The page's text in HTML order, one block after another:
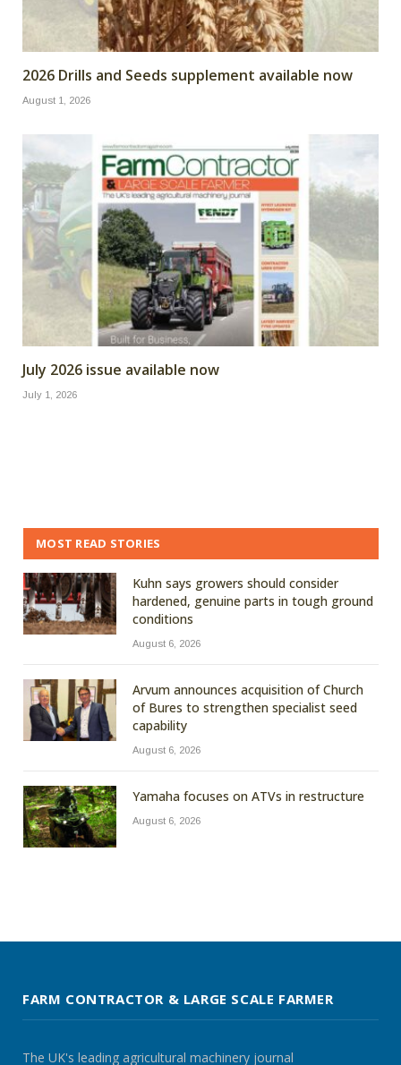
2026 Drills and Seeds supplement available now
August 1, 2026
July 2026 issue available now
July 1, 2026
MOST READ STORIES
Kuhn says growers should consider
hardened, genuine parts in tough ground
conditions
August 6, 2026
Arvum announces acquisition of Church
of Bures to strengthen specialist seed
capability
August 6, 2026
Yamaha focuses on ATVs in restructure
August 6, 2026
FARM CONTRACTOR & LARGE SCALE FARMER
The UK's leading agricultural machinery journal